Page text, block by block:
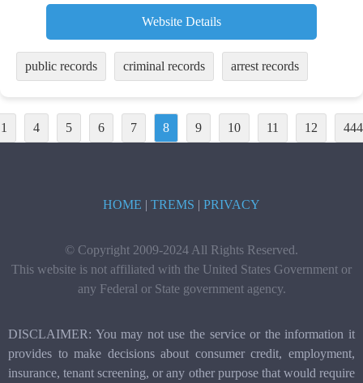
Website Details
public records criminal records arrest records
1 4 5 6 7 8 9 10 11 12 444
HOME | TREMS | PRIVACY
© Copyright 2009-2024 All Rights Reserved.
This website is not affiliated with the United States Government or
any Federal or State government agency.
DISCLAIMER: You may not use the service or the information it
provides to make decisions about consumer credit, employment,
insurance, tenant screening, or any other purpose that would require